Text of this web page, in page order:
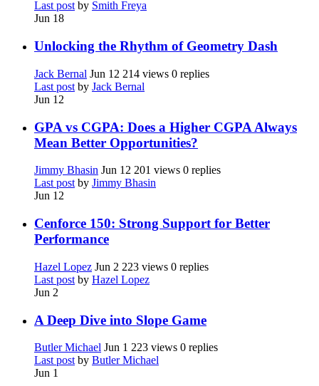
Last postby Smith Freya
Jun 18
Unlocking the Rhythm of Geometry Dash
Jack Bernal Jun 12 214 views 0 replies
Last post by Jack Bernal
Jun 12
GPA vs CGPA: Does a Higher CGPA Always
Mean Better Opportunities?
Jimmy Bhasin Jun 12 201 views 0 replies
Last post by Jimmy Bhasin
Jun 12
Cenforce 150: Strong Support for Better
Performance
Hazel Lopez Jun 2 223 views 0 replies
Last post by Hazel Lopez
Jun 2
A Deep Dive into Slope Game
Butler Michael Jun 1 223 views 0 replies
Last post by Butler Michael
Jun 1